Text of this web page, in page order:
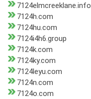
7124elmcreeklane.info
7124h.com
7124hu.com
7124i4h6.group
7124k.com
7124ky.com
7124leyu.com
7124n.com
7124o.com